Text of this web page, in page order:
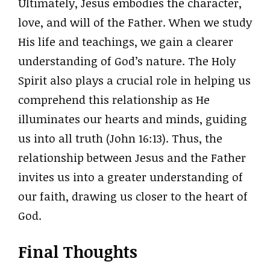
love, and will of the Father. When we study
His life and teachings, we gain a clearer
understanding of God’s nature. The Holy
Spirit also plays a crucial role in helping us
comprehend this relationship as He
illuminates our hearts and minds, guiding
us into all truth (John 16:13). Thus, the
relationship between Jesus and the Father
invites us into a greater understanding of
our faith, drawing us closer to the heart of
God.
Final Thoughts